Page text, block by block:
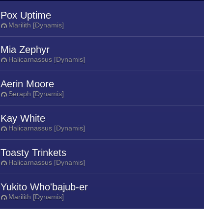
Pox Uptime
Marilith [Dynamis]
Mia Zephyr
Halicarnassus [Dynamis]
Aerin Moore
Seraph [Dynamis]
Kay White
Halicarnassus [Dynamis]
Toasty Trinkets
Halicarnassus [Dynamis]
Yukito Who'bajub-er
Marilith [Dynamis]